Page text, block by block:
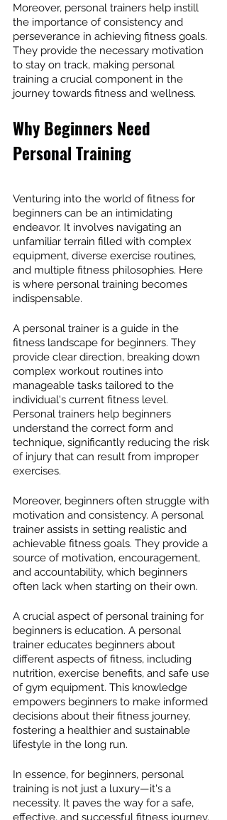
Moreover, personal trainers help instill
the importance of consistency and
perseverance in achieving fitness goals.
They provide the necessary motivation
to stay on track, making personal
training a crucial component in the
journey towards fitness and wellness.
Why Beginners Need
Personal Training
Venturing into the world of fitness for
beginners can be an intimidating
endeavor. It involves navigating an
unfamiliar terrain filled with complex
equipment, diverse exercise routines,
and multiple fitness philosophies. Here
is where personal training becomes
indispensable.
A personal trainer is a guide in the
fitness landscape for beginners. They
provide clear direction, breaking down
complex workout routines into
manageable tasks tailored to the
individual's current fitness level.
Personal trainers help beginners
understand the correct form and
technique, significantly reducing the risk
of injury that can result from improper
exercises.
Moreover, beginners often struggle with
motivation and consistency. A personal
trainer assists in setting realistic and
achievable fitness goals. They provide a
source of motivation, encouragement,
and accountability, which beginners
often lack when starting on their own.
A crucial aspect of personal training for
beginners is education. A personal
trainer educates beginners about
different aspects of fitness, including
nutrition, exercise benefits, and safe use
of gym equipment. This knowledge
empowers beginners to make informed
decisions about their fitness journey,
fostering a healthier and sustainable
lifestyle in the long run.
In essence, for beginners, personal
training is not just a luxury—it's a
necessity. It paves the way for a safe,
effective, and successful fitness journey.